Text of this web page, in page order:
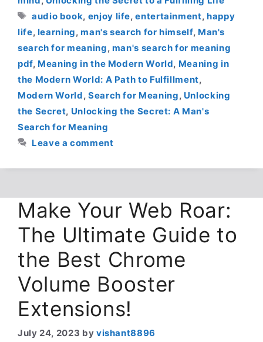
Tags
audio book, enjoy life,entertainment, happy
life, learning,man's search for himself, Man's
search for meaning, man's search for meaning
pdf, Meaning in the Modern World, Meaning in
the Modern World: A Path to Fulfillment,
Modern World, Search for Meaning, Unlocking
the Secret, Unlocking the Secret: A Man's
Search for Meaning
Leave a comment
Make Your Web Roar:
The Ultimate Guide to
the Best Chrome
Volume Booster
Extensions!
July 24, 2023 by vishant8896